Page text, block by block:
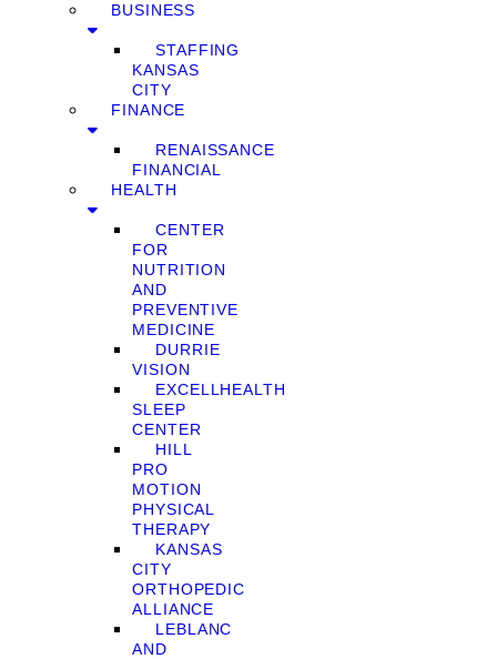
BUSINESS
STAFFING
KANSAS
CITY
FINANCE
RENAISSANCE
FINANCIAL
HEALTH
CENTER
FOR
NUTRITION
AND
PREVENTIVE
MEDICINE
DURRIE
VISION
EXCELLHEALTH
SLEEP
CENTER
HILL
PRO
MOTION
PHYSICAL
THERAPY
KANSAS
CITY
ORTHOPEDIC
ALLIANCE
LEBLANC
AND